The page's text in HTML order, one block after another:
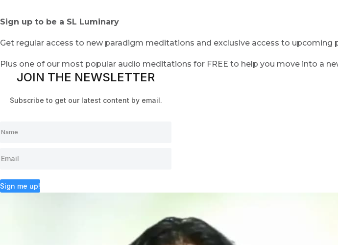
Sign up to be a SL Luminary
Get regular access to new paradigm meditations and exclusive access to upcoming
Plus one of our most popular audio meditations for FREE to help you move into a
JOIN THE NEWSLETTER
Subscribe to get our latest content by email.
Sign me up!